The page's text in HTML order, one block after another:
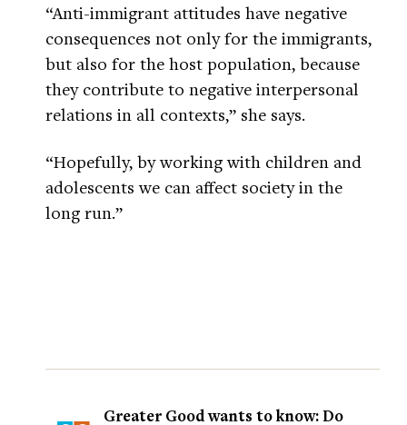
“Anti-immigrant attitudes have negative
consequences not only for the immigrants,
but also for the host population, because
they contribute to negative interpersonal
relations in all contexts,” she says.
“Hopefully, by working with children and
adolescents we can affect society in the
long run.”
Greater Good wants to know: Do